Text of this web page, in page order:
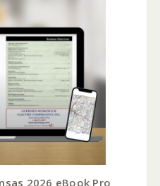
2026 eBook Pro